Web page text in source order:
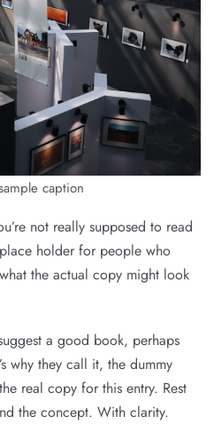
caption
not really supposed to read
holder for people who
the actual copy might look
a good book, perhaps
why they call it, the dummy
real copy for this entry. Rest
the concept. With clarity.